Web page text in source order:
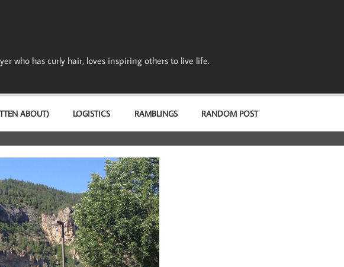
who has curly hair, loves inspiring others to live life.
ABOUT) LOGISTICS RAMBLINGS RANDOM POST